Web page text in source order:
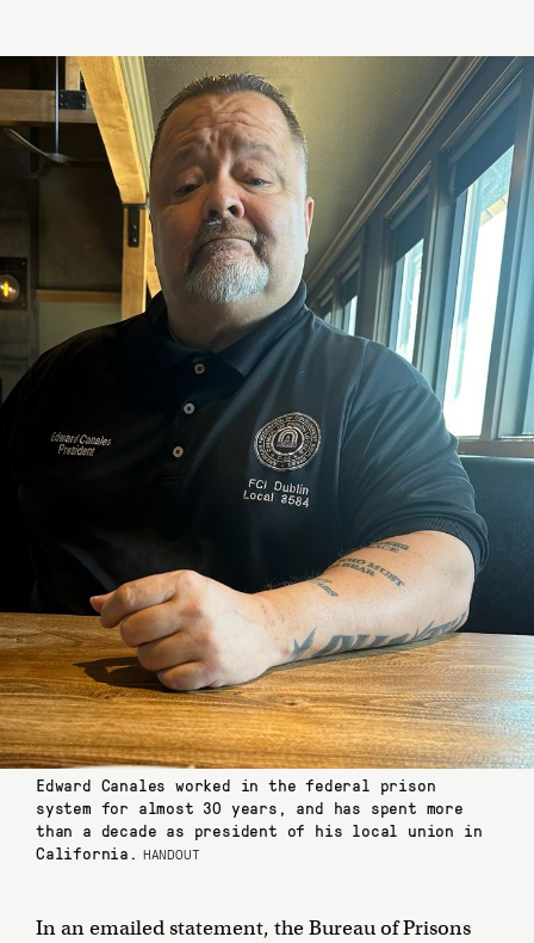
Edward Canales worked in the federal prison
system for almost 30 years, and has spent more
than a decade as president of his local union in
California. HANDOUT
In an emailed statement, the Bureau of Prisons